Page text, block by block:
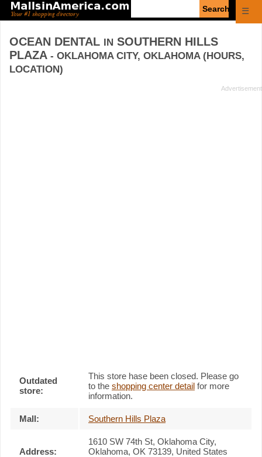
☰
OCEAN DENTAL IN SOUTHERN HILLS
PLAZA - OKLAHOMA CITY, OKLAHOMA (HOURS,
LOCATION)
Outdated
store:
This store hase been closed. Please go
to the shopping center detail for more
information.
Mall: Southern Hills Plaza
Address:
1610 SW 74th St, Oklahoma City,
Oklahoma, OK 73139, United States